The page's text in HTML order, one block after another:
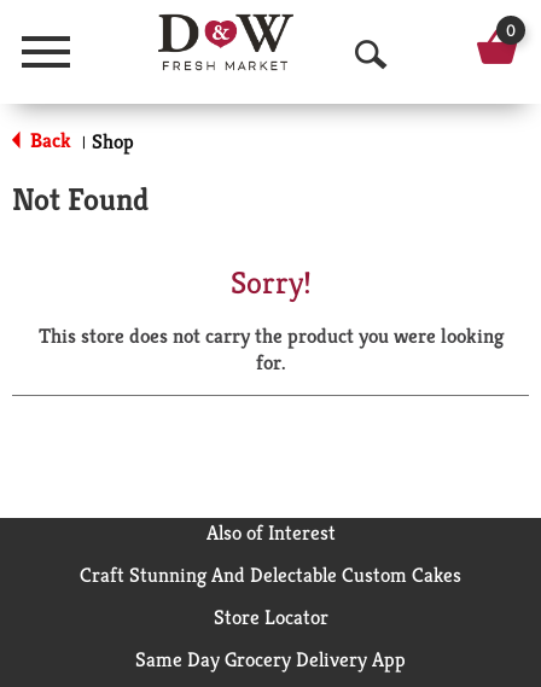
Menu
O
p
a
r
0
Back | Shop
Not Found
Sorry!
This store does not carry the product you were looking
for.
Also of Interest
Craft Stunning And Delectable Custom Cakes
Store Locator
Same Day Grocery Delivery App